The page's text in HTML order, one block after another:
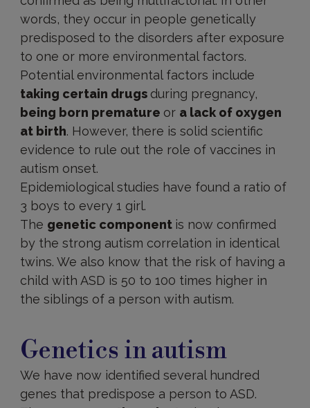
words, they occur in people genetically
predisposed to the disorders after exposure
to one or more environmental factors.
Potential environmental factors include
taking certain drugs during pregnancy,
being born premature or a lack of oxygen
at birth. However, there is solid scientific
evidence to rule out the role of vaccines in
autism onset.
Epidemiological studies have found a ratio of
3 boys to every 1 girl.
The genetic component is now confirmed
by the strong autism correlation in identical
twins. We also know that the risk of having a
child with ASD is 50 to 100 times higher in
the siblings of a person with autism.
Genetics in autism
We have now identified several hundred
genes that predispose a person to ASD.